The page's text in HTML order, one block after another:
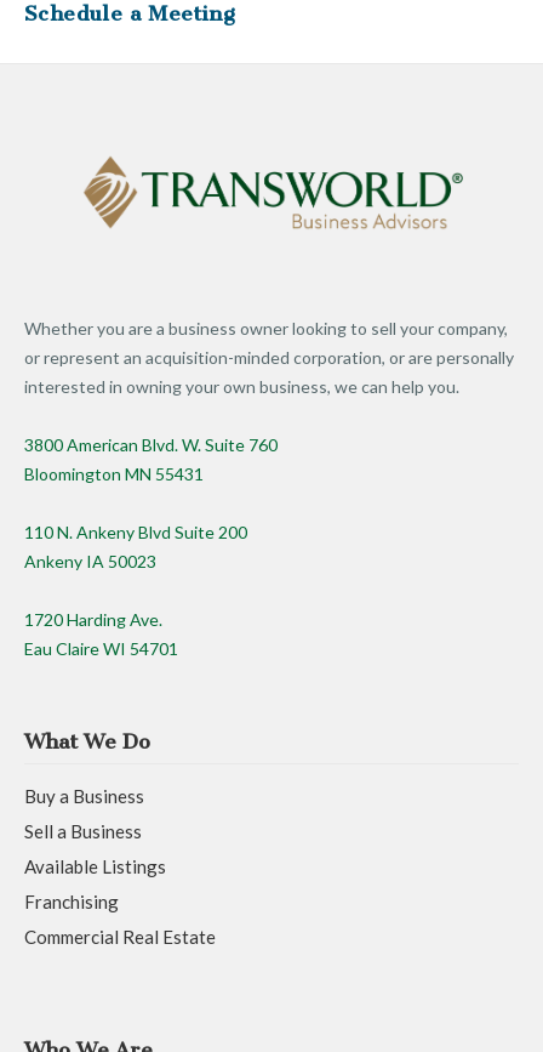
Schedule a Meeting
Whether you are a business owner looking to sell your company,
or represent an acquisition-minded corporation, or are personally
interested in owning your own business, we can help you.
3800 American Blvd. W. Suite 760
Bloomington MN 55431
110 N. Ankeny Blvd Suite 200
Ankeny IA 50023
1720 Harding Ave.
Eau Claire WI 54701
What We Do
Buy a Business
Sell a Business
Available Listings
Franchising
Commercial Real Estate